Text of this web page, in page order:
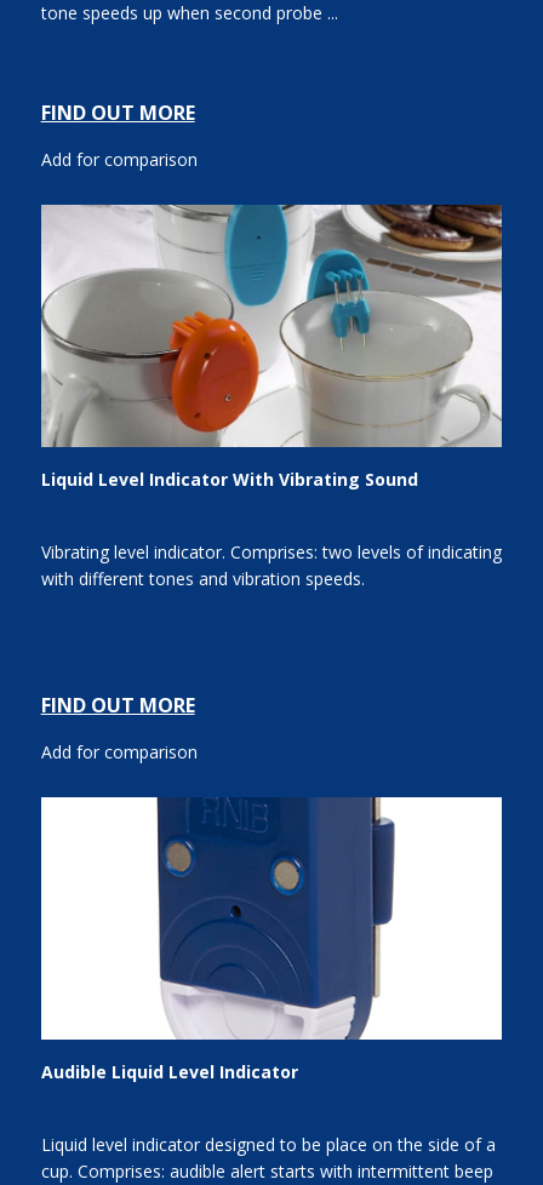
tone speeds up when second probe ...
FIND OUT MORE
Add for comparison
Liquid Level Indicator With Vibrating Sound
Vibrating level indicator. Comprises: two levels of indicating
with different tones and vibration speeds.
FIND OUT MORE
Add for comparison
Audible Liquid Level Indicator
Liquid level indicator designed to be place on the side of a
cup. Comprises: audible alert starts with intermittent beep